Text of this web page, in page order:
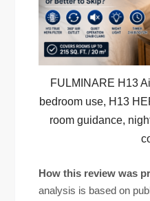
FULMINARE H13
bedroom use, H13
room guidance,
How this review was
analysis is based on